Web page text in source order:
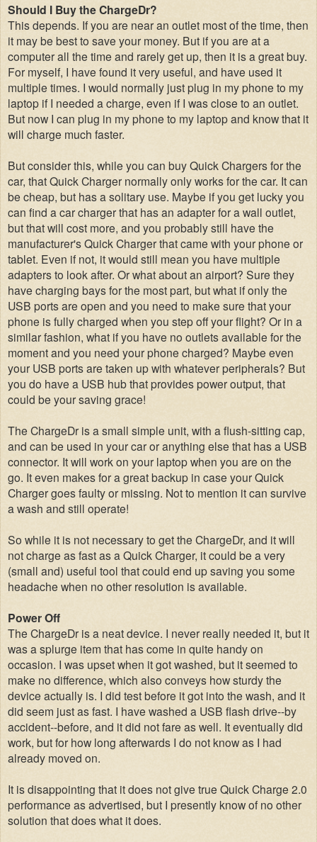
Should I Buy the ChargeDr?
This depends. If you are near an outlet most of the time, then
it may be best to save your money. But if you are at a
computer all the time and rarely get up, then it is a great buy.
For myself, I have found it very useful, and have used it
multiple times. I would normally just plug in my phone to my
laptop if I needed a charge, even if I was close to an outlet.
But now I can plug in my phone to my laptop and know that it
will charge much faster.
But consider this, while you can buy Quick Chargers for the
car, that Quick Charger normally only works for the car. It can
be cheap, but has a solitary use. Maybe if you get lucky you
can find a car charger that has an adapter for a wall outlet,
but that will cost more, and you probably still have the
manufacturer's Quick Charger that came with your phone or
tablet. Even if not, it would still mean you have multiple
adapters to look after. Or what about an airport? Sure they
have charging bays for the most part, but what if only the
USB ports are open and you need to make sure that your
phone is fully charged when you step off your flight? Or in a
similar fashion, what if you have no outlets available for the
moment and you need your phone charged? Maybe even
your USB ports are taken up with whatever peripherals? But
you do have a USB hub that provides power output, that
could be your saving grace!
The ChargeDr is a small simple unit, with a flush-sitting cap,
and can be used in your car or anything else that has a USB
connector. It will work on your laptop when you are on the
go. It even makes for a great backup in case your Quick
Charger goes faulty or missing. Not to mention it can survive
a wash and still operate!
So while it is not necessary to get the ChargeDr, and it will
not charge as fast as a Quick Charger, it could be a very
(small and) useful tool that could end up saving you some
headache when no other resolution is available.
Power Off
The ChargeDr is a neat device. I never really needed it, but it
was a splurge item that has come in quite handy on
occasion. I was upset when it got washed, but it seemed to
make no difference, which also conveys how sturdy the
device actually is. I did test before it got into the wash, and it
did seem just as fast. I have washed a USB flash drive--by
accident--before, and it did not fare as well. It eventually did
work, but for how long afterwards I do not know as I had
already moved on.
It is disappointing that it does not give true Quick Charge 2.0
performance as advertised, but I presently know of no other
solution that does what it does.